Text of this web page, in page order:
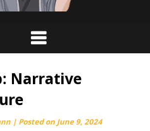
Narrative
| Posted on June 9, 2024